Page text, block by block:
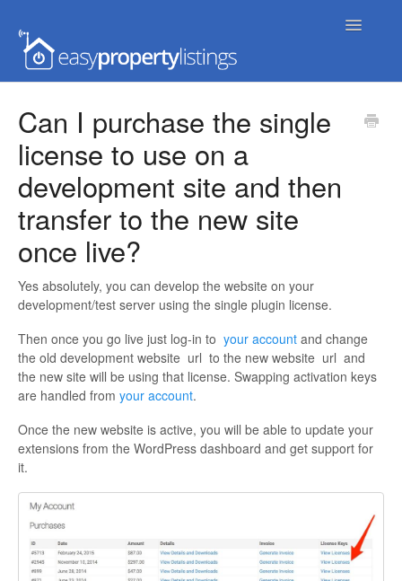
Toggle
FAQs
Extensions & Themes
Developer Docs
Can I purchase the single
license to use on a
development site and then
transfer to the new site
once live?
Yes absolutely, you can develop the website on your
development/test server using the single plugin license.
Then once you go live just log-in to your account and change
the old development website url to the new website url and
the new site will be using that license. Swapping activation keys
are handled from your account.
Once the new website is active, you will be able to update your
extensions from the WordPress dashboard and get support for
it.